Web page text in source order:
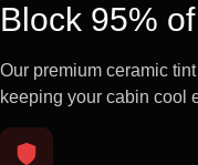
Block 95%
Our premium ceramic
keeping your cabin cool